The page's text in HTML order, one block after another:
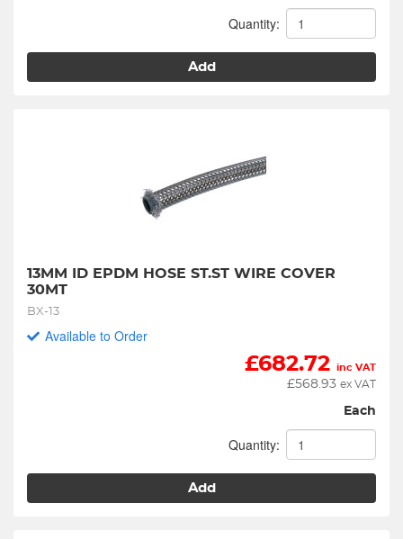
Quantity:
Add
13MM ID EPDM HOSE ST.ST WIRE COVER
30MT
BX-13
Available to Order
£682.72 inc VAT
£568.93 ex VAT
Each
Quantity:
Add